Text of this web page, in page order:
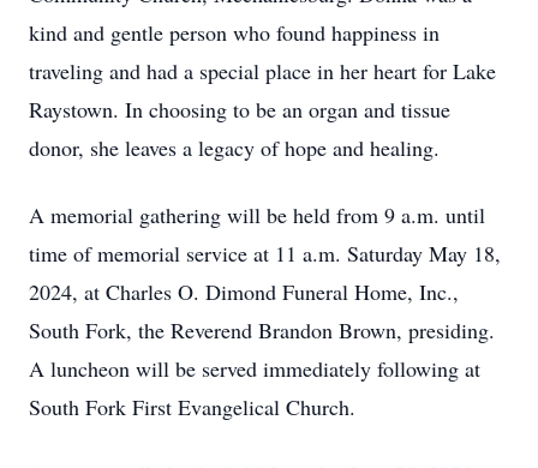
kind and gentle person who found happiness in
traveling and had a special place in her heart for Lake
Raystown. In choosing to be an organ and tissue
donor, she leaves a legacy of hope and healing.
A memorial gathering will be held from 9 a.m. until
time of memorial service at 11 a.m. Saturday May 18,
2024, at Charles O. Dimond Funeral Home, Inc.,
South Fork, the Reverend Brandon Brown, presiding.
A luncheon will be served immediately following at
South Fork First Evangelical Church.